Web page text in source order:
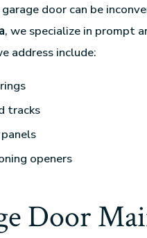
door can be
, we specialize in prompt
address include:
tracks
openers
Door